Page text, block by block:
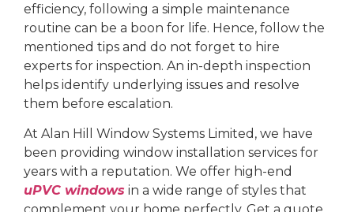
efficiency, following a simple maintenance
routine can be a boon for life. Hence, follow the
mentioned tips and do not forget to hire
experts for inspection. An in-depth inspection
helps identify underlying issues and resolve
them before escalation.
At Alan Hill Window Systems Limited, we have
been providing window installation services for
years with a reputation. We offer high-end
uPVC windows in a wide range of styles that